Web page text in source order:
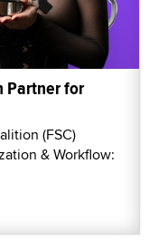
Partner for
(FSC)
& Workflow: